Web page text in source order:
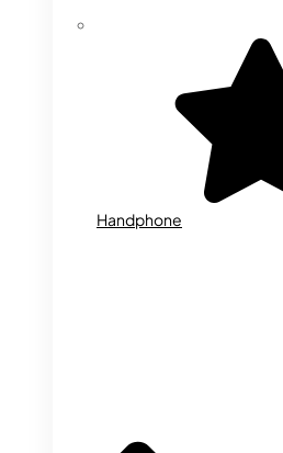
Handphone